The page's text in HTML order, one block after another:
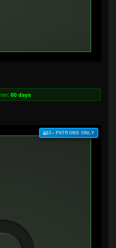
60 days
$3+ PATRONS ONLY